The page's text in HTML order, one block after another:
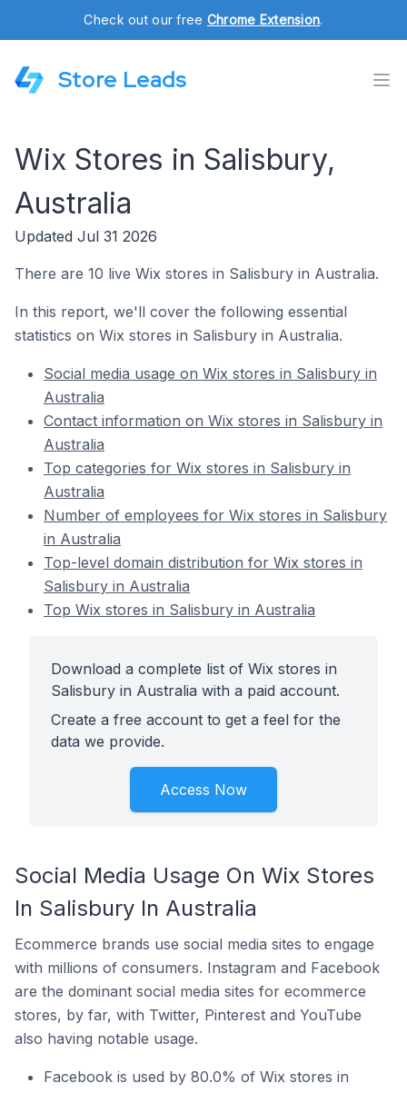
Check out our free Chrome Extension.
Store Leads
Wix Stores in Salisbury,
Australia
Updated Jul 31 2026
There are 10 live Wix stores in Salisbury in Australia.
In this report, we'll cover the following essential
statistics on Wix stores in Salisbury in Australia.
Social media usage on Wix stores in Salisbury in
Australia
Contact information on Wix stores in Salisbury in
Australia
Top categories for Wix stores in Salisbury in
Australia
Number of employees for Wix stores in Salisbury
in Australia
Top-level domain distribution for Wix stores in
Salisbury in Australia
Top Wix stores in Salisbury in Australia
Download a complete list of Wix stores in
Salisbury in Australia with a paid account.
Create a free account to get a feel for the
data we provide.
Access Now
Social Media Usage On Wix Stores
In Salisbury In Australia
Ecommerce brands use social media sites to engage
with millions of consumers. Instagram and Facebook
are the dominant social media sites for ecommerce
stores, by far, with Twitter, Pinterest and YouTube
also having notable usage.
Facebook is used by 80.0% of Wix stores in